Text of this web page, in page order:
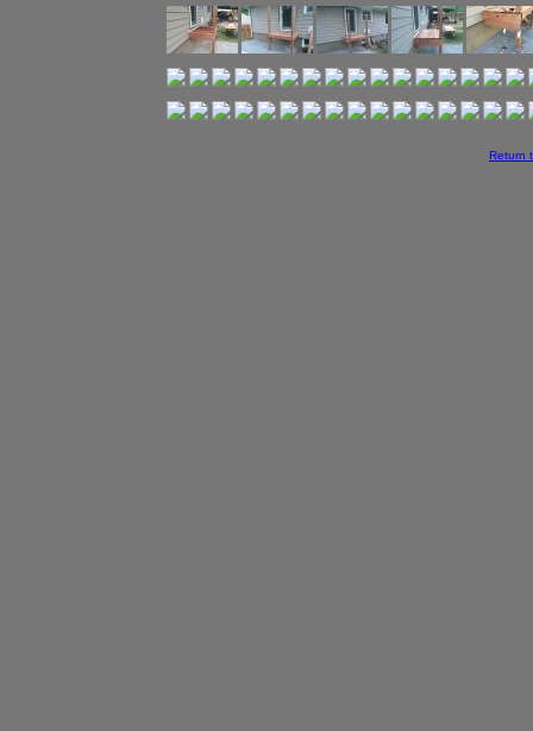
Return